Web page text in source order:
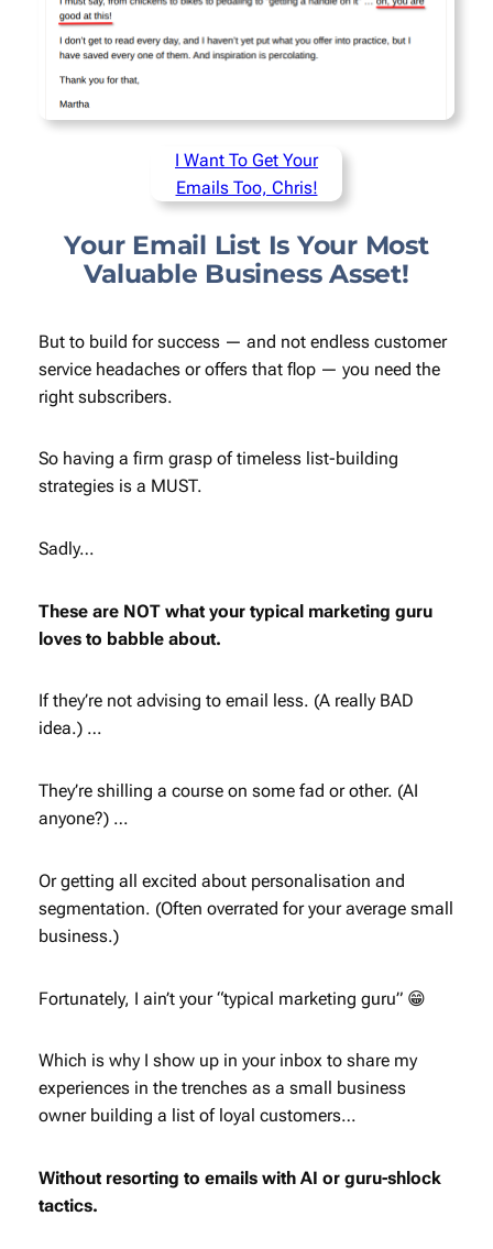
I Want To Get Your
Emails Too, Chris!
Your Email List Is Your Most
Valuable Business Asset!
But to build for success — and not endless customer
service headaches or offers that flop — you need the
right subscribers.
So having a firm grasp of timeless list-building
strategies is a MUST.
Sadly…
These are NOT what your typical marketing guru
loves to babble about.
If they’re not advising to email less. (A really BAD
idea.) …
They’re shilling a course on some fad or other. (AI
anyone?) …
Or getting all excited about personalisation and
segmentation. (Often overrated for your average small
business.)
Fortunately, I ain’t your “typical marketing guru” 😁
Which is why I show up in your inbox to share my
experiences in the trenches as a small business
owner building a list of loyal customers…
Without resorting to emails with AI or guru-shlock
tactics.